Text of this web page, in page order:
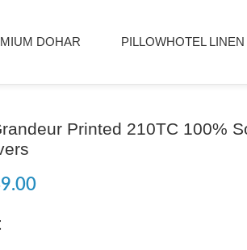
DOHAR PILLOWHOTEL LINEN
Printed 210TC 100%